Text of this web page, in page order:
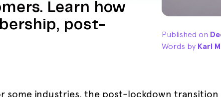
Learn how
post-
Published on
Words by Karl
some industries, the post-lockdown